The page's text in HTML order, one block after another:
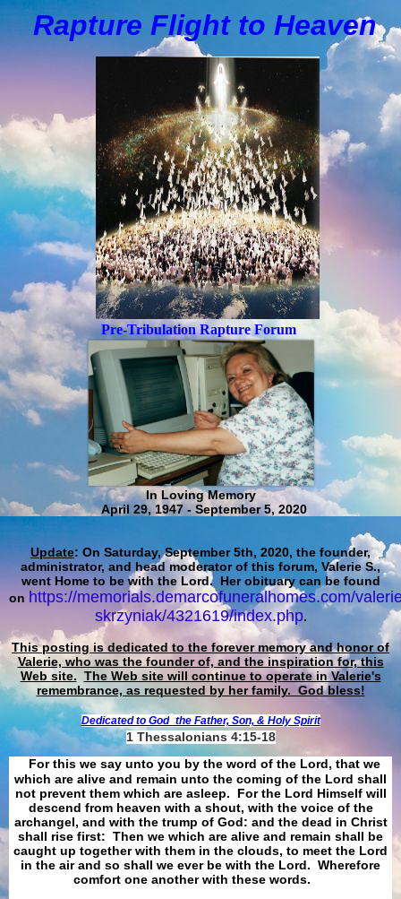
Rapture Flight to Heaven
Pre-Tribulation Rapture Forum
In Loving Memory
April 29, 1947 - September 5, 2020
Update: On Saturday, September 5th, 2020, the founder,
administrator, and head moderator of this forum, Valerie S.,
went Home to be with the Lord. Her obituary can be found
on https://memorials.demarcofuneralhomes.com/
skrzyniak/4321619/index.php.
This posting is dedicated to the forever memory and honor of
Valerie, who was the founder of, and the inspiration for, this
Web site. The Web site will continue to operate in Valerie's
remembrance, as requested by her family. God bless!
Dedicated to God the Father, Son, & Holy Spirit
1 Thessalonians 4:15-18
For this we say unto you by the word of the Lord, that we
which are alive and remain unto the coming of the Lord shall
not prevent them which are asleep. For the Lord Himself will
descend from heaven with a shout, with the voice of the
archangel, and with the trump of God: and the dead in Christ
shall rise first: Then we which are alive and remain shall be
caught up together with them in the clouds, to meet the Lord
in the air and so shall we ever be with the Lord. Wherefore
comfort one another with these words.